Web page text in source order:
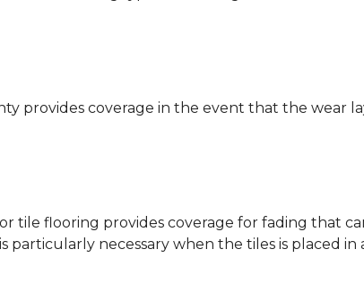
provides coverage in the event that the wear
tile flooring provides coverage for fading that
particularly necessary when the tiles is placed